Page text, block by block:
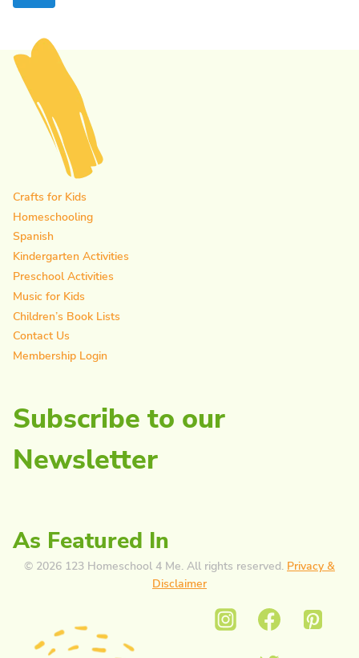
navigation
Crafts for Kids
Homeschooling
Spanish
Kindergarten Activities
Preschool Activities
Music for Kids
Children’s Book Lists
Contact Us
Membership Login
Subscribe to our
Newsletter
As Featured In
© 2026 123 Homeschool 4 Me. All rights reserved. Privacy &
Disclaimer